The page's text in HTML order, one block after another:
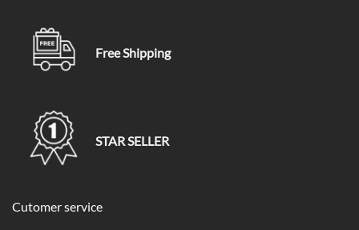
Free Shipping
STAR SELLER
Cutomer service